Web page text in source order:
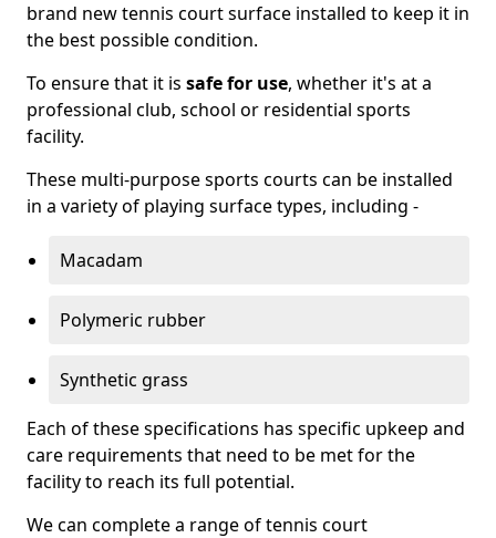
brand new tennis court surface installed to keep it in
the best possible condition.
To ensure that it is safe for use, whether it's at a
professional club, school or residential sports
facility.
These multi-purpose sports courts can be installed
in a variety of playing surface types, including -
Macadam
Polymeric rubber
Synthetic grass
Each of these specifications has specific upkeep and
care requirements that need to be met for the
facility to reach its full potential.
We can complete a range of tennis court